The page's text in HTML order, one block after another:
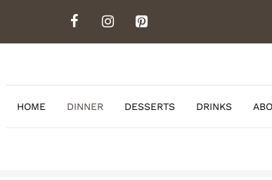
HOME DINNER DESSERTS DRINKS